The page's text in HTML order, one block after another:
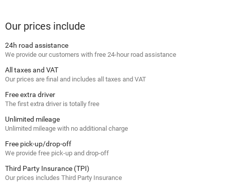
Our prices include
24h road assistance
We provide our customers with free 24-hour road assistance
All taxes and VAT
Our prices are final and includes all taxes and VAT
Free extra driver
The first extra driver is totally free
Unlimited mileage
Unlimited mileage with no additional charge
Free pick-up/drop-off
We provide free pick-up and drop-off
Third Party Insurance (TPI)
Our prices includes Third Party Insurance